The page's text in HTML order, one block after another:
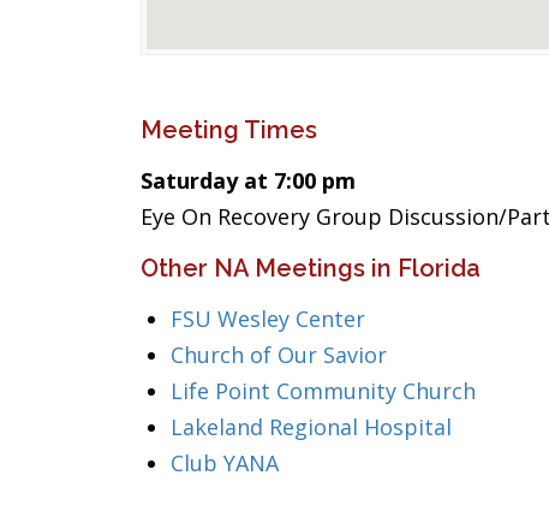
Meeting Times
Saturday at 7:00 pm
Eye On Recovery Group Discussion/
Other NA Meetings in Florida
FSU Wesley Center
Church of Our Savior
Life Point Community Church
Lakeland Regional Hospital
Club YANA